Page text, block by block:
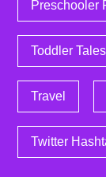
Preschooler
Toddler Tales
Travel
Twitter